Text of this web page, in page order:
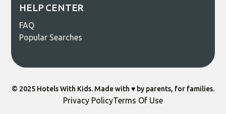
HELP CENTER
FAQ
Popular Searches
© 2025 Hotels With Kids. Made with ♥️ by parents, for families.
Privacy PolicyTerms Of Use